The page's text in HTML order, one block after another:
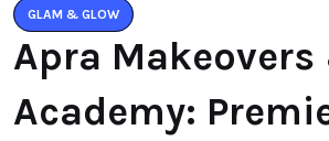
GLAM & GLOW
Apra
Academy: